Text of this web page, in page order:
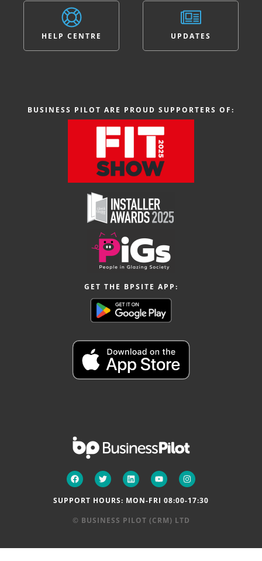
HELP CENTRE UPDATES
BUSINESS PILOT ARE PROUD SUPPORTERS OF:
GET THE BPSITE APP:
SUPPORT HOURS: MON-FRI 08:00-17:30
© BUSINESS PILOT (CRM) LTD